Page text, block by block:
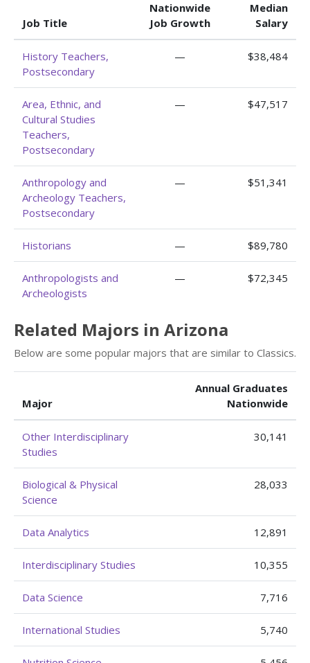
Job Title
Nationwide
Job Growth
Median
Salary
History Teachers,
Postsecondary
— $38,484
Area, Ethnic, and
Cultural Studies
Teachers,
Postsecondary
— $47,517
Anthropology and
Archeology Teachers,
Postsecondary
— $51,341
Historians — $89,780
Anthropologists and
Archeologists
— $72,345
Related Majors in Arizona
Below are some popular majors that are similar to Classics.
Major
Annual Graduates
Nationwide
Other Interdisciplinary
Studies
30,141
Biological & Physical
Science
28,033
Data Analytics 12,891
Interdisciplinary Studies 10,355
Data Science 7,716
International Studies 5,740